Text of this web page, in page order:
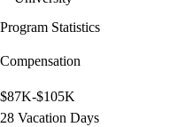
Program Statistics
Compensation
$87K-$105K
28 Vacation Days